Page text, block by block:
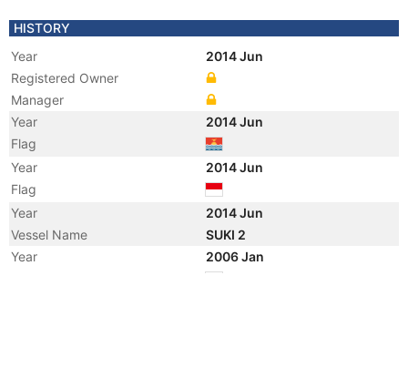
HISTORY
Year
2014 Jun
Registered Owner
Manager
Year
2014 Jun
Flag
Year
2014 Jun
Flag
Year
2014 Jun
Vessel Name
SUKI 2
Year
2006 Jan